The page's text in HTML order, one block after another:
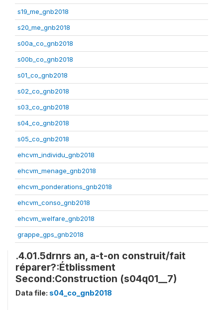
s19_me_gnb2018
s20_me_gnb2018
s00a_co_gnb2018
s00b_co_gnb2018
s01_co_gnb2018
s02_co_gnb2018
s03_co_gnb2018
s04_co_gnb2018
s05_co_gnb2018
ehcvm_individu_gnb2018
ehcvm_menage_gnb2018
ehcvm_ponderations_gnb2018
ehcvm_conso_gnb2018
ehcvm_welfare_gnb2018
grappe_gps_gnb2018
.4.01.5drnrs an, a-t-on construit/fait
réparer?:Étblissment
Second:Construction (s04q01__7)
Data file: s04_co_gnb2018